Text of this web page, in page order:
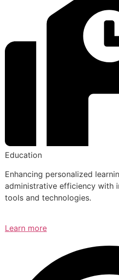
Education
Enhancing personalized
administrative efficiency with
tools and technologies.
Learn more